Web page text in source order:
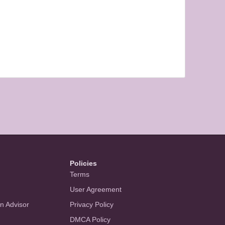
Advisor
Policies
Terms
User Agreement
Privacy Policy
DMCA Policy